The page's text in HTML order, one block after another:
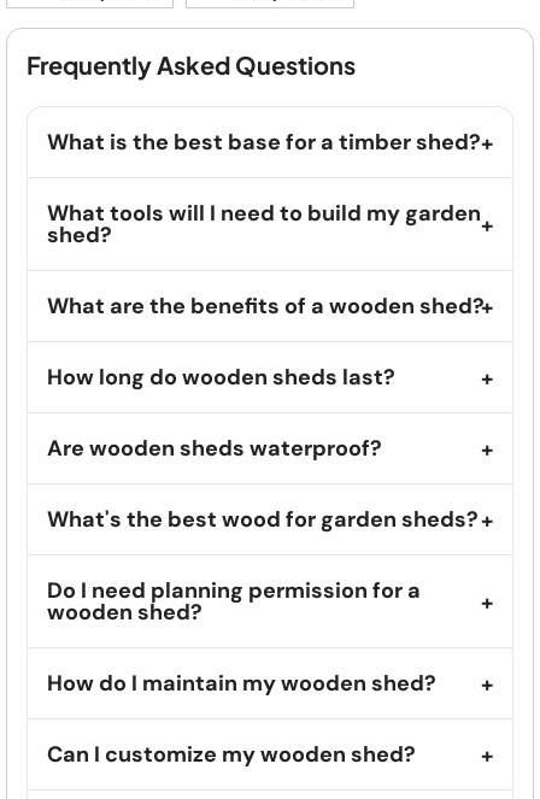
Frequently Asked Questions
What is the best base for a timber shed?
What tools will I need to build my garden
shed?
What are the benefits of a wooden shed?
How long do wooden sheds last?
Are wooden sheds waterproof?
What's the best wood for garden sheds?
Do I need planning permission for a
wooden shed?
How do I maintain my wooden shed?
Can I customize my wooden shed?